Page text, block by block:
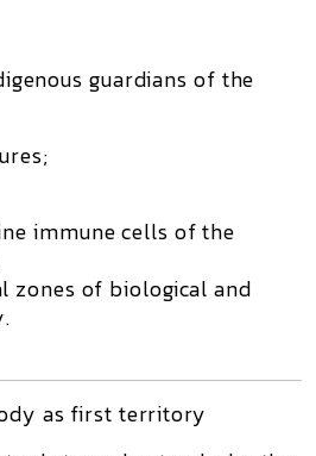
guardians of the
immune cells of the
zones of biological and
as first territory